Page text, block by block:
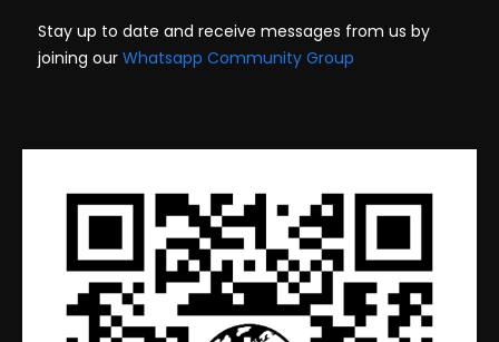
Stay up to date and receive messages from us by
joining our Whatsapp Community Group